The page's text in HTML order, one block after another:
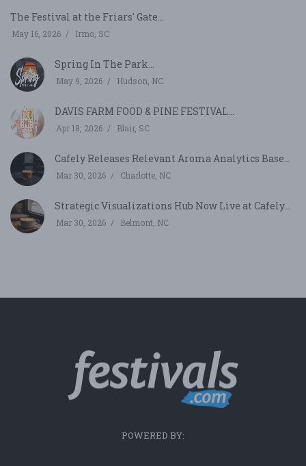
The Festival at the Friars' Gate...
May 16, 2026 Irmo, SC
Spring In The Park...
May 9, 2026 Hudson, NC
DAVIS FARM FOOD & PINE FESTIVAL...
Apr 18, 2026 Blair, SC
Cafely Releases Relevant Aroma Analytics Base...
Mar 30, 2026 Charlotte, NC
Strategic Visualizations Hub Now Live at Cafely...
Mar 30, 2026 Belmont, NC
POWERED BY: